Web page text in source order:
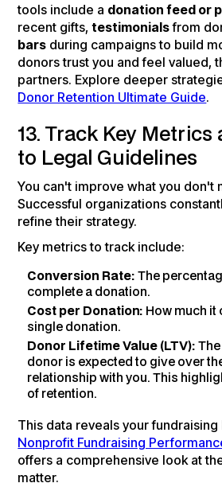
tools include a donation feed or
recent gifts,testimonialsfrom
bars during campaigns to build
donors trust you and feel valued,
partners. Explore deeper
Donor Retention Ultimate Guide.
13. Track Key
to Legal Guidelines
You can't improve what you don't
Successful organizations
refine their strategy.
Key metrics to track include:
Conversion Rate:The
complete a donation.
Cost per Donation: How much
single donation.
Donor Lifetime Value (LTV):
donor is expected to give over
relationship with you. This
of retention.
This data reveals your fundraising
Nonprofit Fundraising
offers a comprehensive look at
matter.